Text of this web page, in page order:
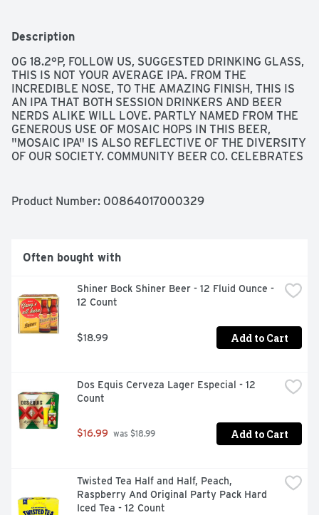
Description
0G 18.2°P, FOLLOW US, SUGGESTED DRINKING GLASS,
THIS IS NOT YOUR AVERAGE IPA. FROM THE
INCREDIBLE NOSE, TO THE AMAZING FINISH, THIS IS
AN IPA THAT BOTH SESSION DRINKERS AND BEER
NERDS ALIKE WILL LOVE. PARTLY NAMED FROM THE
GENEROUS USE OF MOSAIC HOPS IN THIS BEER,
"MOSAIC IPA" IS ALSO REFLECTIVE OF THE DIVERSITY
OF OUR SOCIETY. COMMUNITY BEER CO. CELEBRATES
OUR BEERS ARE SOLD, SPANNING A WIDE RANGE OF
OF HOPS TO THE DEPTH OF MALT CHARACTER THAT
COME TOGETHER IN A HARMONIOUS, BALANCED
Product Number: 00864017000329
Often bought with
Shiner Bock Shiner Beer - 12 Fluid Ounce -
12 Count
$18.99 Add to Cart
Dos Equis Cerveza Lager Especial - 12
Count
$16.99 was $18.99 Add to Cart
Twisted Tea Half and Half, Peach,
Raspberry And Original Party Pack Hard
Iced Tea - 12 Count